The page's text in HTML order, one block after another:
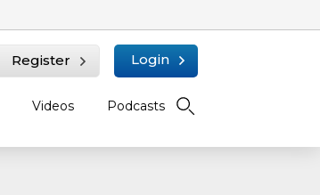
Register Login
Videos Podcasts